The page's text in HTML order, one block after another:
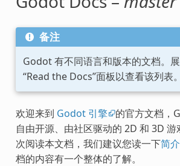
备注
Godot 有不同语言和版本的文档。
“Read the Docs”面板以查看该列表。
欢迎来到 Godot 引擎 的官方文档，
自由开源、由社区驱动的 2D 和 3D
次阅读本文档，我们建议您读一下简
档的内容有一个整体的了解。